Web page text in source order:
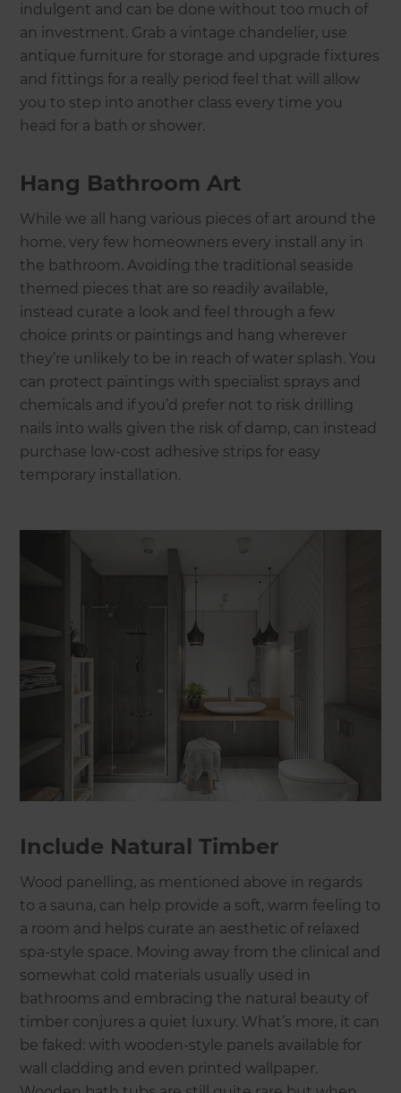
indulgent and can be done without too much of
an investment. Grab a vintage chandelier, use
antique furniture for storage and upgrade fixtures
and fittings for a really period feel that will allow
you to step into another class every time you
head for a bath or shower.
Hang Bathroom Art
While we all hang various pieces of art around the
home, very few homeowners every install any in
the bathroom. Avoiding the traditional seaside
themed pieces that are so readily available,
instead curate a look and feel through a few
choice prints or paintings and hang wherever
they’re unlikely to be in reach of water splash. You
can protect paintings with specialist sprays and
chemicals and if you’d prefer not to risk drilling
nails into walls given the risk of damp, can instead
purchase low-cost adhesive strips for easy
temporary installation.
Include Natural Timber
Wood panelling, as mentioned above in regards
to a sauna, can help provide a soft, warm feeling to
a room and helps curate an aesthetic of relaxed
spa-style space. Moving away from the clinical and
somewhat cold materials usually used in
bathrooms and embracing the natural beauty of
timber conjures a quiet luxury. What’s more, it can
be faked: with wooden-style panels available for
wall cladding and even printed wallpaper.